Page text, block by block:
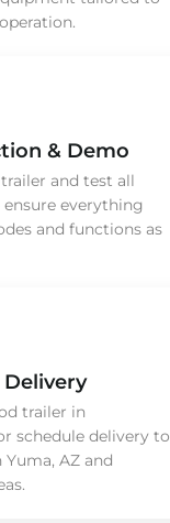
& Demo
and test all
everything
and functions as
Delivery
trailer in
schedule delivery to
AZ and